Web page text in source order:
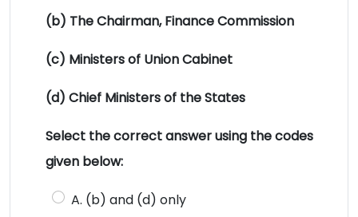
(b) The Chairman, Finance Commission
(c) Ministers of Union Cabinet
(d) Chief Ministers of the States
Select the correct answer using the codes
given below:
A. (b) and (d) only